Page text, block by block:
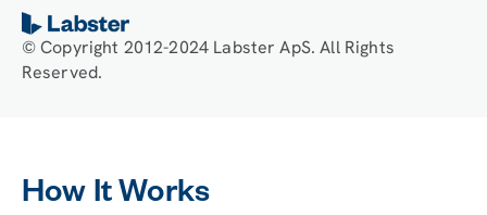
© Copyright 2012-2024 Labster ApS. All Rights
Reserved.
How It Works